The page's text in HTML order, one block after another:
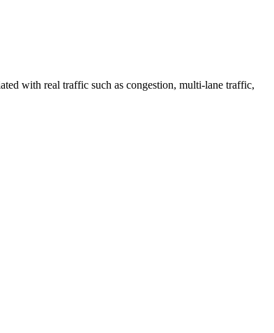
with real traffic such as congestion, multi‐lane traffic,